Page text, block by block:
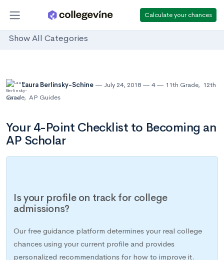
Calculate your chances
Show All Categories
Laura Berlinsky-Schine July 24, 2018 4 11th Grade, 12th
Grade, AP Guides
Your 4-Point Checklist to Becoming an
AP Scholar
Is your profile on track for college
admissions?
Our free guidance platform determines your real college
chances using your current profile and provides
personalized recommendations for how to improve it.